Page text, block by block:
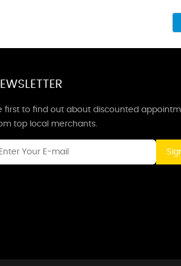
first to find out about discounted
top local merchants.